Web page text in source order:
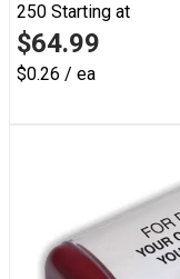
250 Starting at
$64.99
$0.26 / ea